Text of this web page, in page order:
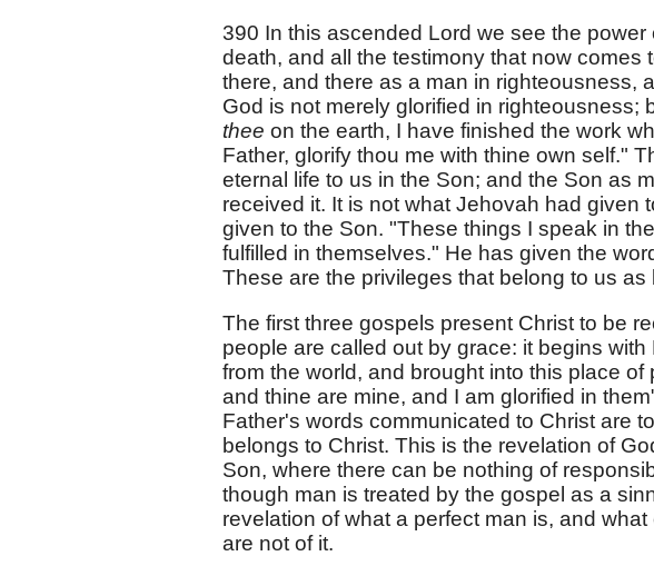
390 In this ascended Lord we see the
death, and all the testimony that now comes
there, and there as a man in righteousness,
God is not merely glorified in righteousness;
thee on the earth, I have finished the work
Father, glorify thou me with thine own self."
eternal life to us in the Son; and the Son as
received it. It is not what Jehovah had given
given to the Son. "These things I speak in
fulfilled in themselves." He has given the
These are the privileges that belong to us as
The first three gospels present Christ to be
people are called out by grace: it begins
from the world, and brought into this place
and thine are mine, and I am glorified in
Father's words communicated to Christ are
belongs to Christ. This is the revelation of
Son, where there can be nothing of
though man is treated by the gospel as a
revelation of what a perfect man is, and
are not of it.